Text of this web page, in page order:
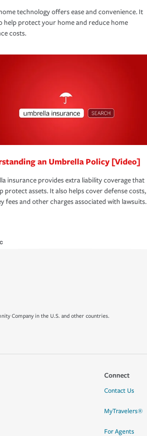
technology offers ease and convenience. It
help protect your home and reduce home
costs.
an Umbrella Policy [Video]
insurance provides extra liability coverage that
protect assets. It also helps cover defense costs,
fees and other charges associated with lawsuits.
Company in the U.S. and other countries.
Connect
Contact Us
MyTravelers®
For Agents